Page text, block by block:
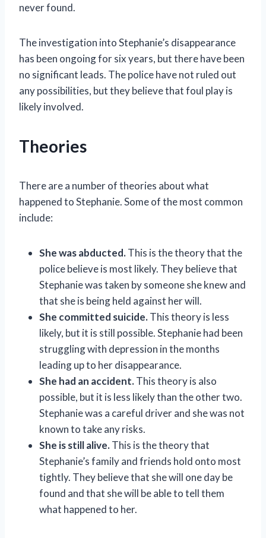
never found.
The investigation into Stephanie’s disappearance
has been ongoing for six years, but there have been
no significant leads. The police have not ruled out
any possibilities, but they believe that foul play is
likely involved.
Theories
There are a number of theories about what
happened to Stephanie. Some of the most common
include:
She was abducted.This is the theory that the
police believe is most likely. They believe that
Stephanie was taken by someone she knew and
that she is being held against her will.
She committed suicide.This theory is less
likely, but it is still possible. Stephanie had been
struggling with depression in the months
leading up to her disappearance.
She had an accident.This theory is also
possible, but it is less likely than the other two.
Stephanie was a careful driver and she was not
known to take any risks.
She is still alive.This is the theory that
Stephanie’s family and friends hold onto most
tightly. They believe that she will one day be
found and that she will be able to tell them
what happened to her.